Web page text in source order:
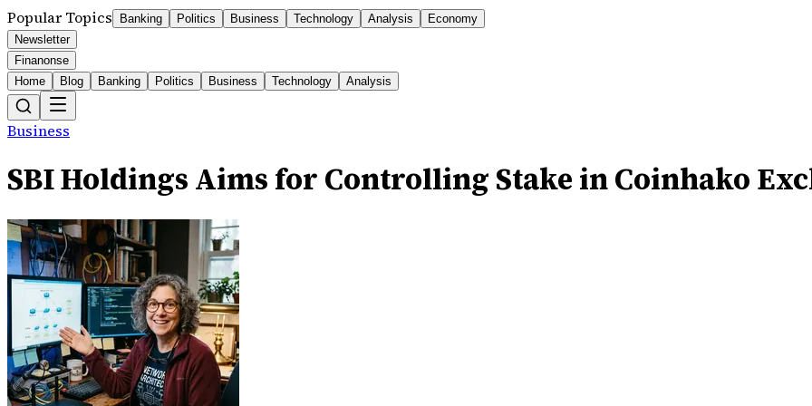
Popular Topics Banking Politics Business Technology Analysis
Economy
Newsletter
Finanonse
Home
Blog Banking Politics Business Technology Analysis
Business
SBI Holdings Aims for Controlling Stake in Coinhako